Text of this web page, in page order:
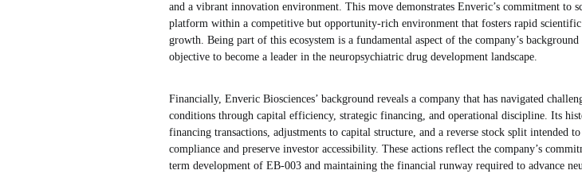
and a vibrant innovation environment. This move demonstrates Enveric’s commitment to
platform within a competitive but opportunity-rich environment that fosters rapid scientific
growth. Being part of this ecosystem is a fundamental aspect of the company’s
objective to become a leader in the neuropsychiatric drug development landscape.
Financially, Enveric Biosciences’ background reveals a company that has navigated
conditions through capital efficiency, strategic financing, and operational discipline. Its
financing transactions, adjustments to capital structure, and a reverse stock split intended
compliance and preserve investor accessibility. These actions reflect the company’s
term development of EB-003 and maintaining the financial runway required to advance